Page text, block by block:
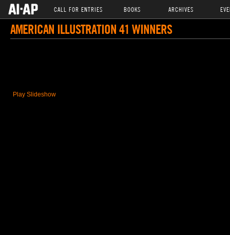
CALL FOR ENTRIES BOOKS ARCHIVES
AMERICAN ILLUSTRATION 41 WINNERS
Play Slideshow